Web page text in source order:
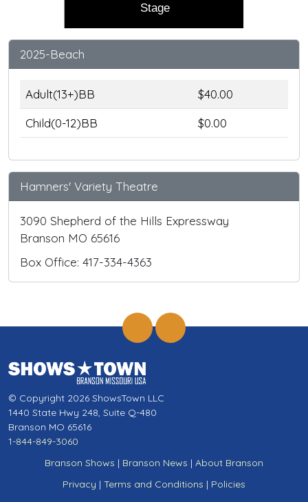
Stage
2025-Beach
Adult(13+)BB
$40.00
Child(0-12)BB
$0.00
Hamners' Variety Theatre
3090 Shepherd of the Hills Expressway
Branson MO 65616
Box Office: 417-334-4363
© Copyright 2026 ShowsTown LLC
1440 State Hwy 248, Suite Q-480
Branson MO 65616
1-844-849-3060
Branson Shows | Branson News | About Branson
Privacy | Terms and Conditions | Policies